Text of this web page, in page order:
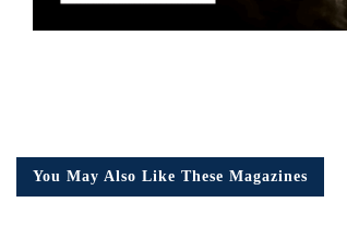
You May Also Like These Magazines